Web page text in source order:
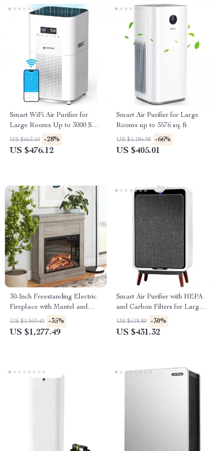
Smart WiFi Air Purifier for
Large Rooms Up to 3000 Sq
Ft – Home Air Cleaner
US $663.60 -28%
US $476.12
Smart Air Purifier for Large
Rooms up to 3576 sq. ft
US $1,184.98 -66%
US $405.01
30-Inch Freestanding Electric
Fireplace with Mantel and
Remote Control
US $1,959.40 -35%
US $1,277.49
Smart Air Purifier with HEPA
and Carbon Filters for Large
Room, Quiet Home Cleaner
US $618.80 -30%
US $431.32